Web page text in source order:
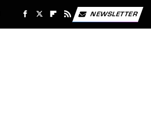
NEWSLETTER